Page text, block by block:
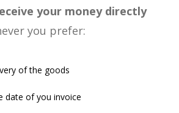
your money directly
you prefer:
of the goods
date of you invoice